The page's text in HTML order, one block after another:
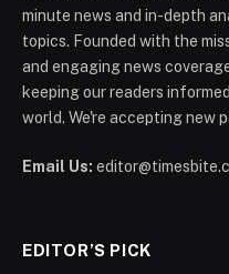
minute news and in-depth
topics. Founded with the
and engaging news
keeping our readers
world. We're accepting new
Email Us:
EDITOR’S PICK